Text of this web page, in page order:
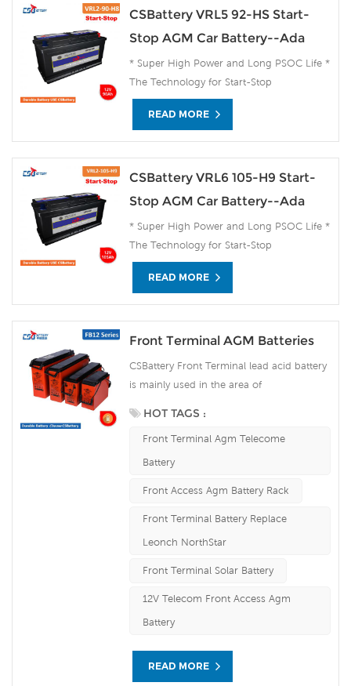
CSBattery VRL5 92-HS Start-
Stop AGM Car Battery--Ada
* Super High Power and Long PSOC Life *
The Technology for Start-Stop
Applications * The Future Product for
Today- Green Energy
READ MORE
CSBattery VRL6 105-H9 Start-
Stop AGM Car Battery--Ada
* Super High Power and Long PSOC Life *
The Technology for Start-Stop
Applications * The Future Product for
Today- Green Energy
READ MORE
Front Terminal AGM Batteries
CSBattery Front Terminal lead acid battery
is mainly used in the area of
leading position in the same industry of
the world. Our Front terminal battey
For urgent project we can support 15-20
days fast delivery time.
HOT TAGS :
Front Terminal Agm Telecome
Battery
Front Access Agm Battery Rack
Front Terminal Battery Replace
Leonch NorthStar
Front Terminal Solar Battery
12V Telecom Front Access Agm
Battery
READ MORE